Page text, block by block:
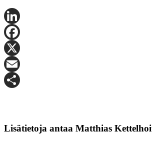
LinkedIn
Facebook
X
Email
Lisätietoja antaa Matthias